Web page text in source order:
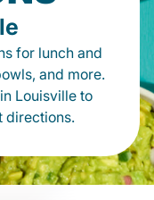
for lunch and
and more.
Louisville to
directions.